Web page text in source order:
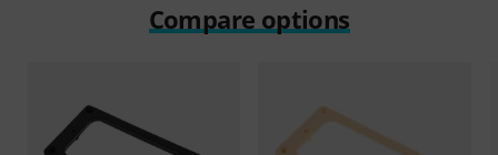
Compare options